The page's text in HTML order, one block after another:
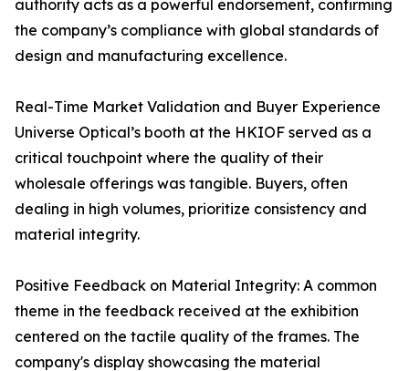
authority acts as a powerful endorsement, confirming
the company’s compliance with global standards of
design and manufacturing excellence.
Real-Time Market Validation and Buyer Experience
Universe Optical’s booth at the HKIOF served as a
critical touchpoint where the quality of their
wholesale offerings was tangible. Buyers, often
dealing in high volumes, prioritize consistency and
material integrity.
Positive Feedback on Material Integrity: A common
theme in the feedback received at the exhibition
centered on the tactile quality of the frames. The
company's display showcasing the material